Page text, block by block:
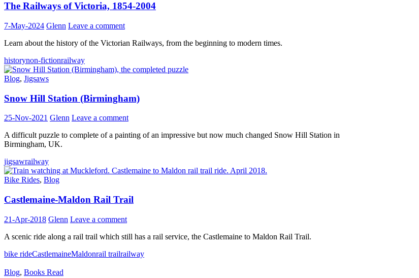
The Railways of Victoria, 1854-2004
7-May-2024 Glenn Leave a comment
Learn about the history of the Victorian Railways, from the beginning to modern times.
historynon-fictionrailway
Blog, Jigsaws
Snow Hill Station (Birmingham)
25-Nov-2021 Glenn Leave a comment
A difficult puzzle to complete of a painting of an impressive but now much changed Snow Hill Station in
Birmingham, UK.
jigsawrailway
Bike Rides, Blog
Castlemaine-Maldon Rail Trail
21-Apr-2018 Glenn Leave a comment
A scenic ride along a rail trail which still has a rail service, the Castlemaine to Maldon Rail Trail.
bike rideCastlemaineMaldonrail trailrailway
Blog, Books Read